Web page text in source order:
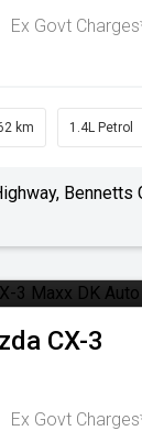
Ex Govt
km 1.4L Petrol
Bennetts
CX-3
Ex Govt